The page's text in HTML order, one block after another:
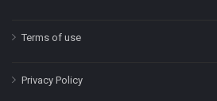
Terms of use
Privacy Policy